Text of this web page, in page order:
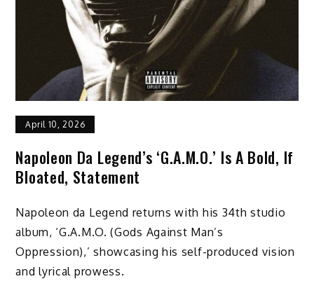
April 10, 2026
Napoleon Da Legend’s ‘G.A.M.O.’ Is A Bold, If
Bloated, Statement
Napoleon da Legend returns with his 34th studio
album, ‘G.A.M.O. (Gods Against Man’s
Oppression),’ showcasing his self-produced vision
and lyrical prowess.